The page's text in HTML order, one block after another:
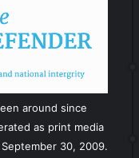
around since
as print media
30, 2009.